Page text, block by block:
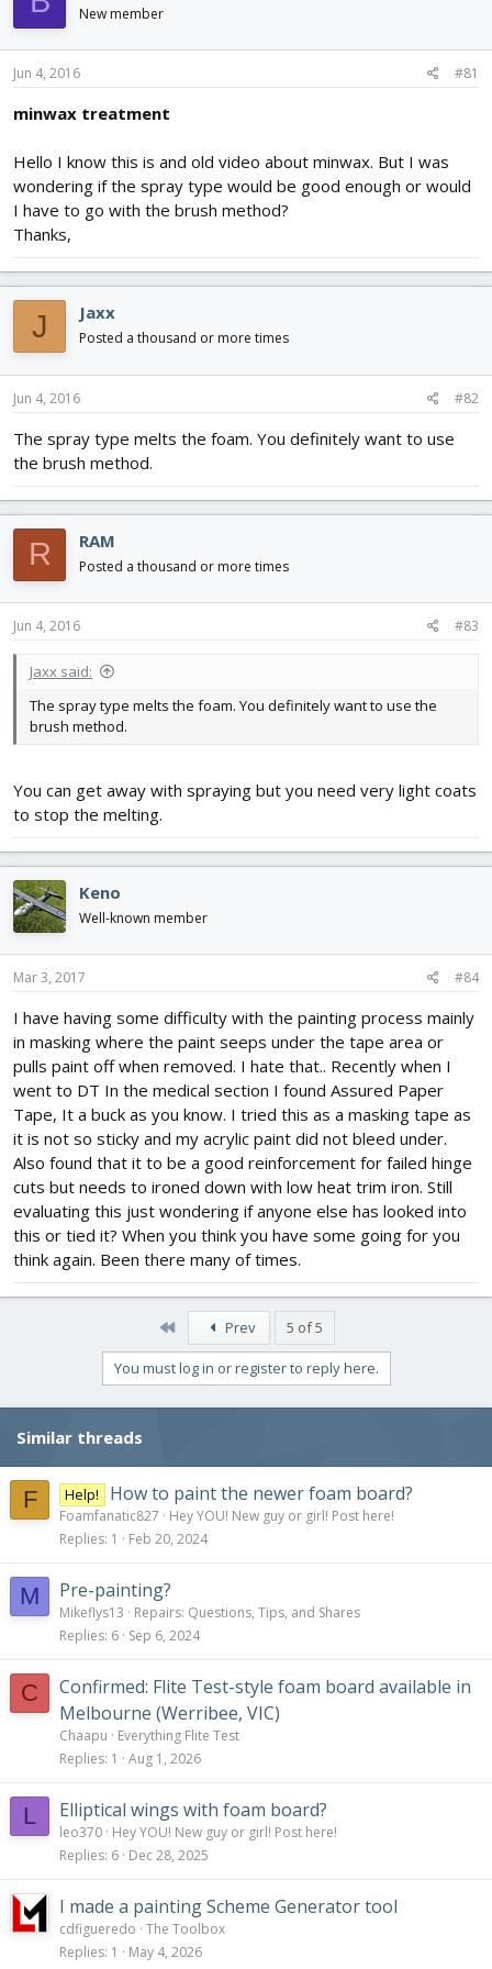
d
s
t
a
t
r
d
t
New member
Jun 4, 2016 #81
minwax treatment
Hello I know this is and old video about minwax. But I was
wondering if the spray type would be good enough or would
I have to go with the brush method?
Thanks,
J Jaxx
Posted a thousand or more times
Jun 4, 2016 #82
The spray type melts the foam. You definitely want to use
the brush method.
R RAM
Posted a thousand or more times
Jun 4, 2016 #83
Jaxx said:
The spray type melts the foam. You definitely want to use the
brush method.
You can get away with spraying but you need very light coats
to stop the melting.
Keno
Well-known member
Mar 3, 2017 #84
I have having some difficulty with the painting process mainly
in masking where the paint seeps under the tape area or
pulls paint off when removed. I hate that.. Recently when I
went to DT In the medical section I found Assured Paper
Tape, It a buck as you know. I tried this as a masking tape as
it is not so sticky and my acrylic paint did not bleed under.
Also found that it to be a good reinforcement for failed hinge
cuts but needs to ironed down with low heat trim iron. Still
evaluating this just wondering if anyone else has looked into
this or tied it? When you think you have some going for you
think again. Been there many of times.
Prev 5 of 5
You must log in or register to reply here.
Similar threads
F Help! How to paint the newer foam board?
Foamfanatic827
Hey YOU! New guy or girl! Post here!
Replies 1 Feb 20, 2024
M Pre-painting?
Mikeflys13
Repairs: Questions, Tips, and Shares
Replies 6 Sep 6, 2024
C
Confirmed: Flite Test-style foam board available in
Melbourne (Werribee, VIC)
Chaapu
Everything Flite Test
Replies 1 Aug 1, 2026
L Elliptical wings with foam board?
leo370 Hey YOU! New guy or girl! Post here!
Replies 6 Dec 28, 2025
I made a painting Scheme Generator tool
cdfigueredo The Toolbox
Replies 1 May 4, 2026